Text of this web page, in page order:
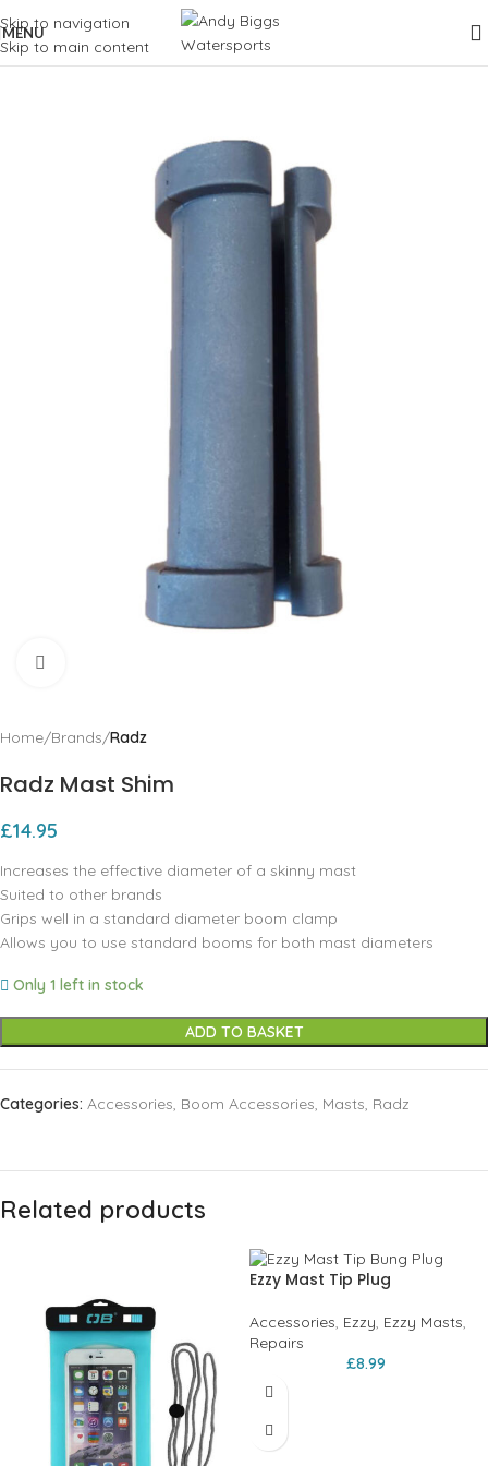
Skip to navigation
Skip to main content
MENU
Home Brands Radz
Radz Mast Shim
£14.95
Increases the effective diameter of a skinny mast
Suited to other brands
Grips well in a standard diameter boom clamp
Allows you to use standard booms for both mast diameters
Only 1 left in stock
ADD TO BASKET
Categories: Accessories, Boom Accessories, Masts, Radz
Related products
Ezzy Mast Tip Plug
Accessories, Ezzy, Ezzy Masts,
Repairs
£8.99